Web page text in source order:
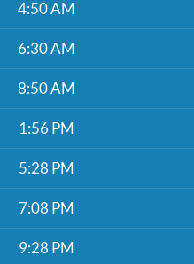
4:50 AM
6:30 AM
8:50 AM
1:56 PM
5:28 PM
7:08 PM
9:28 PM